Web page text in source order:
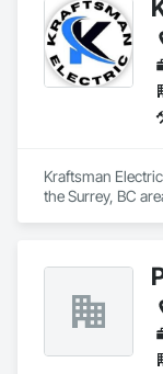
Kraftsman
the Surrey, BC